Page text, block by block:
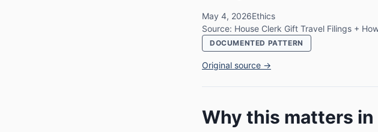
May 4, 2026Ethics
Source: House Clerk Gift Travel Filings +
DOCUMENTED PATTERN
Original source →
Why this matters in